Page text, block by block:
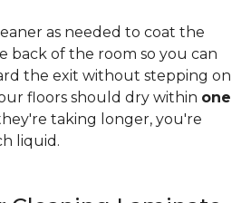
as needed to coat the
back of the room so you can
the exit without stepping on
floors should dry within one
taking longer, you're
liquid.